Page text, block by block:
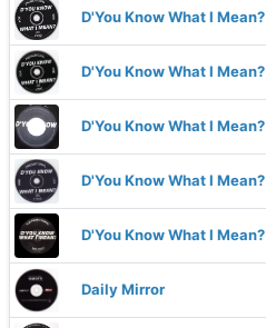
D'You Know What I Mean?
D'You Know What I Mean?
D'You Know What I Mean?
D'You Know What I Mean?
D'You Know What I Mean?
Daily Mirror